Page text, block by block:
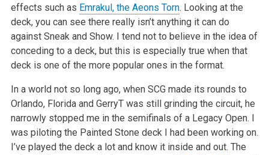
effects such as Emrakul, the Aeons Torn. Looking at the
deck, you can see there really isn’t anything it can do
against Sneak and Show. I tend not to believe in the idea of
conceding to a deck, but this is especially true when that
deck is one of the more popular ones in the format.
In a world not so long ago, when SCG made its rounds to
Orlando, Florida and GerryT was still grinding the circuit, he
narrowly stopped me in the semifinals of a Legacy Open. I
was piloting the Painted Stone deck I had been working on.
I’ve played the deck a lot and know it inside and out. The